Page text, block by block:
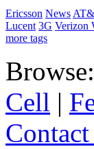
Ericsson News
Lucent 3G Verizon
more tags
Browse:
Cell |